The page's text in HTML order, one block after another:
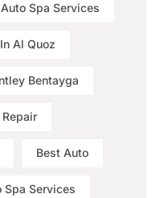
Auto Spa Services
Al Quoz
Bentayga
Best Auto
Spa Services